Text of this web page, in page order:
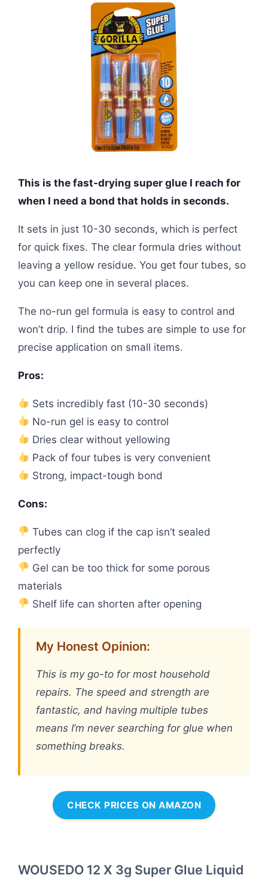
This is the fast-drying super glue I reach for
when I need a bond that holds in seconds.
It sets in just 10-30 seconds, which is perfect
for quick fixes. The clear formula dries without
leaving a yellow residue. You get four tubes, so
you can keep one in several places.
The no-run gel formula is easy to control and
won’t drip. I find the tubes are simple to use for
precise application on small items.
Pros:
Sets incredibly fast (10-30 seconds)
No-run gel is easy to control
Dries clear without yellowing
Pack of four tubes is very convenient
Strong, impact-tough bond
Cons:
Tubes can clog if the cap isn’t sealed
perfectly
Gel can be too thick for some porous
materials
Shelf life can shorten after opening
My Honest Opinion:
This is my go-to for most household
repairs. The speed and strength are
fantastic, and having multiple tubes
means I’m never searching for glue when
something breaks.
CHECK PRICES ON AMAZON
WOUSEDO 12 X 3g Super Glue Liquid